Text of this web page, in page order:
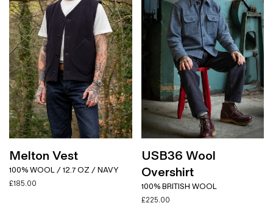
Melton Vest
100% WOOL / 12.7 OZ / NAVY
£185.00
USB36 Wool
Overshirt
100% BRITISH WOOL
£225.00